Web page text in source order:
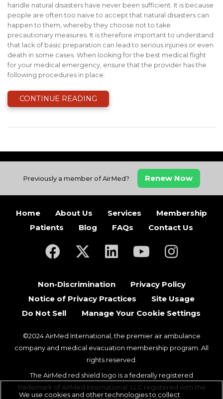
handle natural disasters have never been sufficient. It is because
people are often too naive to accept that natural disasters can
happen to them, whereby they choose not to take
precautionary measures. It is therefore important to understand
that lack of basic preparation can lead to serious injuries or even
death in some cases. When looking for the best medical flight
for your medical emergency, ensure that the provider has the
following procedures in place:
CONTINUE READING
Previously a member of AirMed? Renew Now
Home About Us Services
Membership
Patients
Blog FAQs Contact Us
(opens in a new tab)
(opens in a new tab)
(opens in a new tab)
(opens in a new
(opens in
Non-Discrimination
Privacy Policy
Notice of Privacy Practices
Site Usage
Do Not Sell
Manage Your Cookie Settings
©2024 AirMed International, the premier air ambulance
company and medical evacuation membership program. All
rights reserved.
The AirMed red shield logo is a federally registered
trademark of AirMed International, LLC registered with the
We use cookies and other technologies to collect